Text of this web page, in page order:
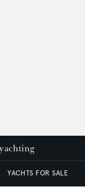
YACHTS FOR SALE